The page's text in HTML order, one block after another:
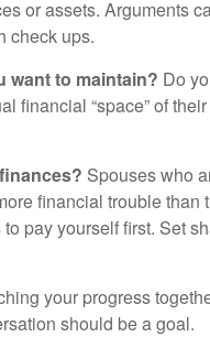
or assets. Arguments
check ups.
want to maintain? Do
financial “space” of
Spouses who
financial trouble
pay yourself first. Set
your progress
should be a goal.